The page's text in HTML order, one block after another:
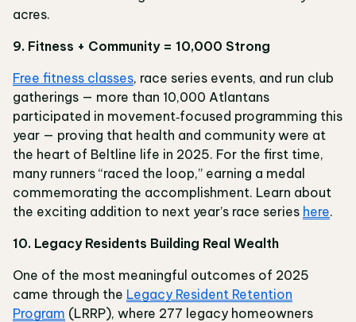
acres.
9. Fitness + Community = 10,000 Strong
Free fitness classes, race series events, and run club
gatherings — more than 10,000 Atlantans
participated in movement‑focused programming this
year — proving that health and community were at
the heart of Beltline life in 2025. For the first time,
many runners “raced the loop,” earning a medal
commemorating the accomplishment. Learn about
the exciting addition to next year’s race series here.
10. Legacy Residents Building Real Wealth
One of the most meaningful outcomes of 2025
came through the Legacy Resident Retention
Program (LRRP), where 277 legacy homeowners